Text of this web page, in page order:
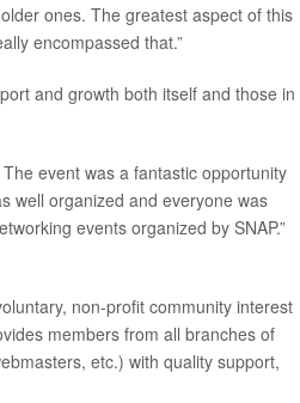
ones. The greatest aspect of this
encompassed that.”
and growth both itself and those in
event was a fantastic opportunity
well organized and everyone was
events organized by SNAP.”
non-profit community interest
members from all branches of
etc.) with quality support,